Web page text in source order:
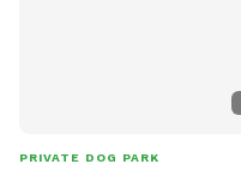
PRIVATE DOG PARK